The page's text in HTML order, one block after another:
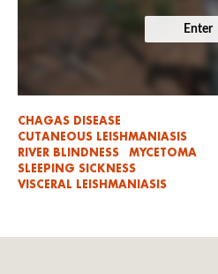
Enter
CHAGAS DISEASE
CUTANEOUS LEISHMANIASIS
RIVER BLINDNESS
MYCETOMA
SLEEPING SICKNESS
VISCERAL LEISHMANIASIS